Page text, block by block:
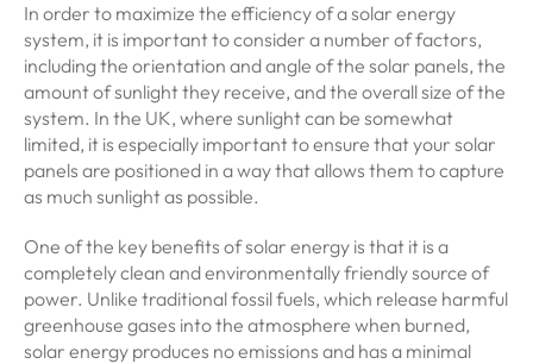
In order to maximize the efficiency of a solar energy
system, it is important to consider a number of factors,
including the orientation and angle of the solar panels, the
amount of sunlight they receive, and the overall size of the
system. In the UK, where sunlight can be somewhat
limited, it is especially important to ensure that your solar
panels are positioned in a way that allows them to capture
as much sunlight as possible.
One of the key benefits of solar energy is that it is a
completely clean and environmentally friendly source of
power. Unlike traditional fossil fuels, which release harmful
greenhouse gases into the atmosphere when burned,
solar energy produces no emissions and has a minimal